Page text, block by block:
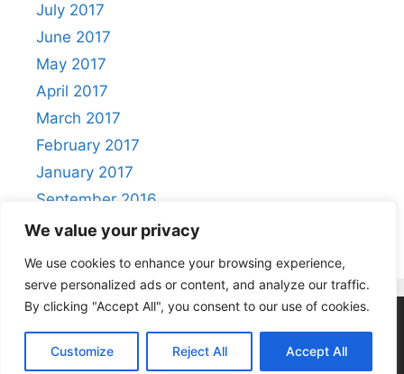
We value your privacy
We use cookies to enhance your browsing experience,
serve personalized ads or content, and analyze our traffic.
By clicking "Accept All", you consent to our use of cookies.
Customize Reject All Accept All
July 2017
June 2017
May 2017
April 2017
March 2017
February 2017
January 2017
September 2016
August 2016
© 2026 Positivity • Built with GeneratePress